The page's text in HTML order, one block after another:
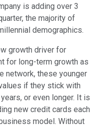
is adding over 3
the majority of
demographics.
growth driver for
for long-term growth as
network, these younger
if they stick with
or even longer. It is
new credit cards each
model. Without